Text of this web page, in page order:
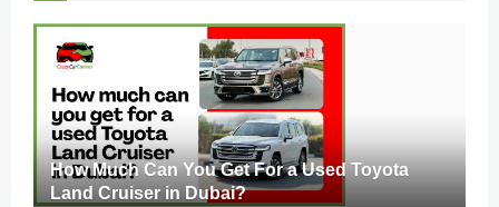
How Much Can You Get For a Used Toyota
Land Cruiser in Dubai?